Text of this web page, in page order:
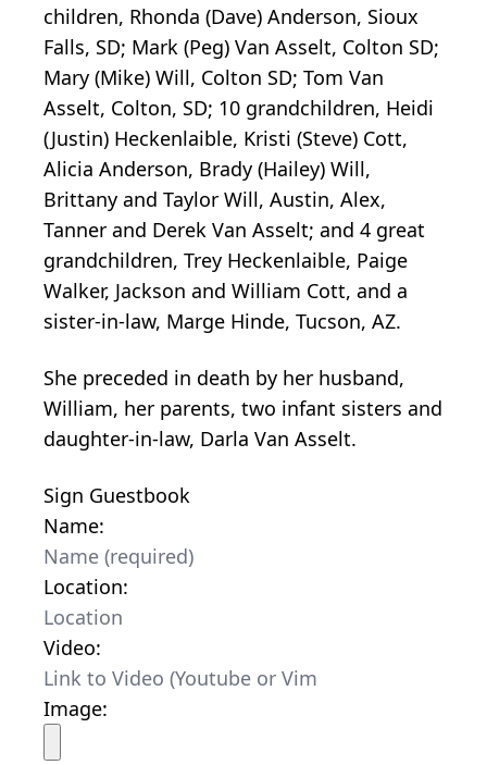
children, Rhonda (Dave) Anderson, Sioux
Falls, SD; Mark (Peg) Van Asselt, Colton SD;
Mary (Mike) Will, Colton SD; Tom Van
Asselt, Colton, SD; 10 grandchildren, Heidi
(Justin) Heckenlaible, Kristi (Steve) Cott,
Alicia Anderson, Brady (Hailey) Will,
Brittany and Taylor Will, Austin, Alex,
Tanner and Derek Van Asselt; and 4 great
grandchildren, Trey Heckenlaible, Paige
Walker, Jackson and William Cott, and a
sister-in-law, Marge Hinde, Tucson, AZ.
She preceded in death by her husband,
William, her parents, two infant sisters and
daughter-in-law, Darla Van Asselt.
Sign Guestbook
Name:
Location:
Video:
Image: